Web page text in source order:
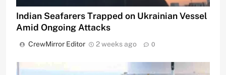
Indian Seafarers Trapped on Ukrainian Vessel
Amid Ongoing Attacks
CrewMirror Editor 2 weeks ago 0